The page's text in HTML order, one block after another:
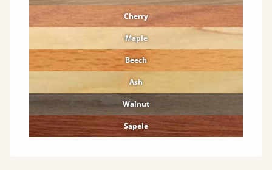
Cherry
Maple
Beech
Ash
Walnut
Sapele